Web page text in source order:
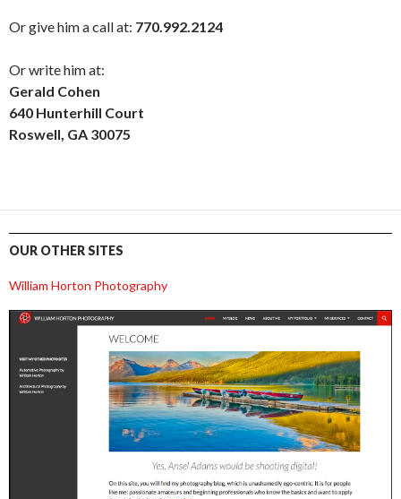
Or give him a call at: 770.992.2124
Or write him at:
Gerald Cohen
640 Hunterhill Court
Roswell, GA 30075
OUR OTHER SITES
William Horton Photography